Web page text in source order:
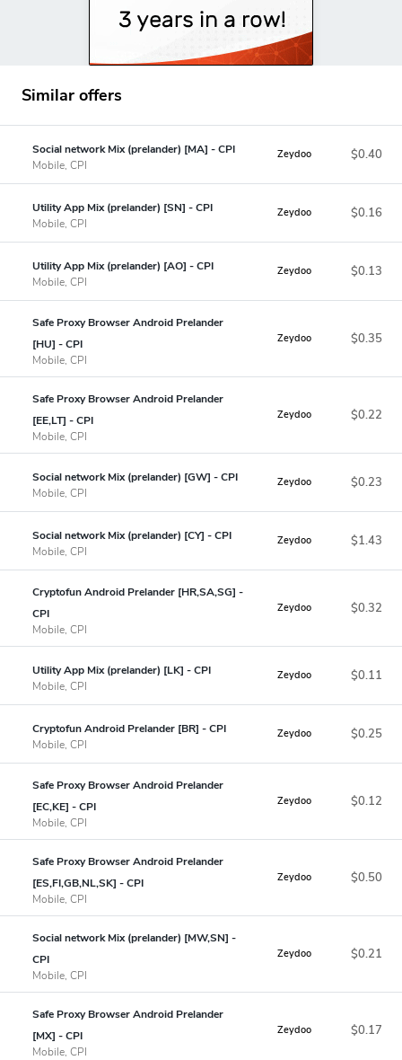
Similar offers
Social network Mix (prelander) [MA] - CPI
Mobile, CPI
Zeydoo $0.40
Utility App Mix (prelander) [SN] - CPI
Mobile, CPI
Zeydoo $0.16
Utility App Mix (prelander) [AO] - CPI
Mobile, CPI
Zeydoo $0.13
Safe Proxy Browser Android Prelander
[HU] - CPI
Mobile, CPI
Zeydoo $0.35
Safe Proxy Browser Android Prelander
[EE,LT] - CPI
Mobile, CPI
Zeydoo $0.22
Social network Mix (prelander) [GW] - CPI
Mobile, CPI
Zeydoo $0.23
Social network Mix (prelander) [CY] - CPI
Mobile, CPI
Zeydoo $1.43
Cryptofun Android Prelander [HR,SA,SG] -
CPI
Mobile, CPI
Zeydoo $0.32
Utility App Mix (prelander) [LK] - CPI
Mobile, CPI
Zeydoo $0.11
Cryptofun Android Prelander [BR] - CPI
Mobile, CPI
Zeydoo $0.25
Safe Proxy Browser Android Prelander
[EC,KE] - CPI
Mobile, CPI
Zeydoo $0.12
Safe Proxy Browser Android Prelander
[ES,FI,GB,NL,SK] - CPI
Mobile, CPI
Zeydoo $0.50
Social network Mix (prelander) [MW,SN] -
CPI
Mobile, CPI
Zeydoo $0.21
Safe Proxy Browser Android Prelander
[MX] - CPI
Mobile, CPI
Zeydoo $0.17